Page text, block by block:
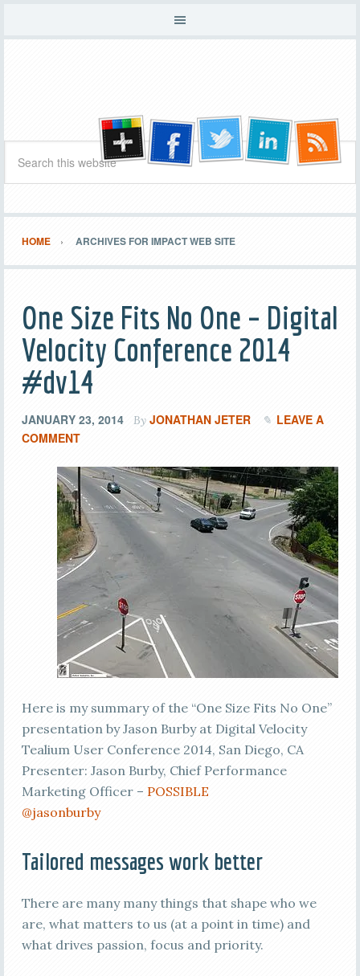
HOME ARCHIVES FOR IMPACT WEB SITE
One Size Fits No One – Digital
Velocity Conference 2014
#dv14
JANUARY 23, 2014 By JONATHAN JETER
LEAVE A
COMMENT
Here is my summary of the “One Size Fits No One”
presentation by Jason Burby at Digital Velocity
Tealium User Conference 2014, San Diego, CA
Presenter: Jason Burby, Chief Performance
Marketing Officer – POSSIBLE
@jasonburby
Tailored messages work better
There are many many things that shape who we
are, what matters to us (at a point in time) and
what drives passion, focus and priority.